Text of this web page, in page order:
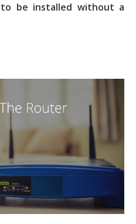
be installed without a